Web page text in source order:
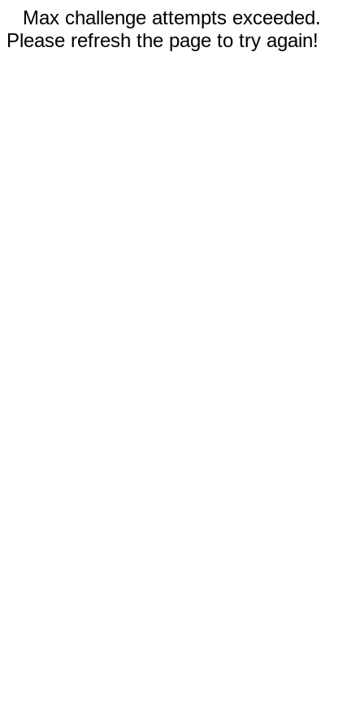
Max challenge attempts exceeded.
Please refresh the page to try again!